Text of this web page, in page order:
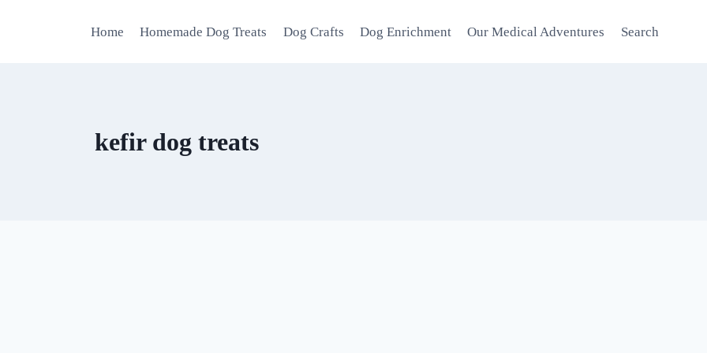
Home Homemade Dog Treats Dog Crafts Dog Enrichment Our Medical Adventures Search
kefir dog treats